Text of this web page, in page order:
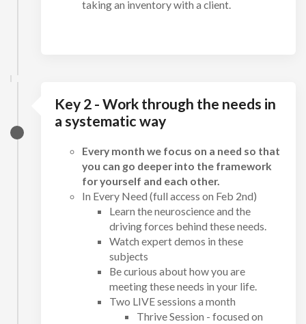
taking an inventory with a client.
Key 2 - Work through the needs in
a systematic way
Every month we focus on a need so that
you can go deeper into the framework
for yourself and each other.
In Every Need (full access on Feb 2nd)
Learn the neuroscience and the
driving forces behind these needs.
Watch expert demos in these
subjects
Be curious about how you are
meeting these needs in your life.
Two LIVE sessions a month
Thrive Session - focused on